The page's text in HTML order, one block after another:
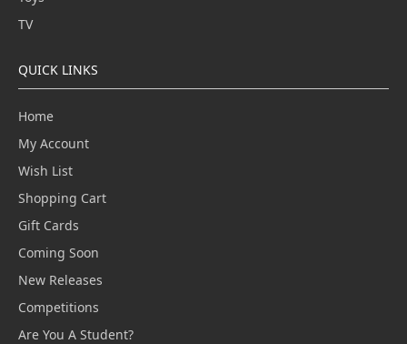
TV
QUICK LINKS
Home
My Account
Wish List
Shopping Cart
Gift Cards
Coming Soon
New Releases
Competitions
Are You A Student?